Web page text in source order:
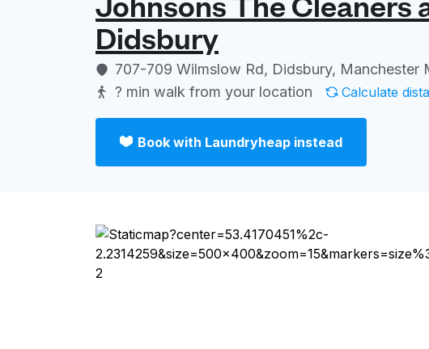
Download our mobile app
Didsbury
707-709 Wilmslow Rd, Didsbury, Manchester
? min walk from your location Calculate
Book with Laundryheap instead